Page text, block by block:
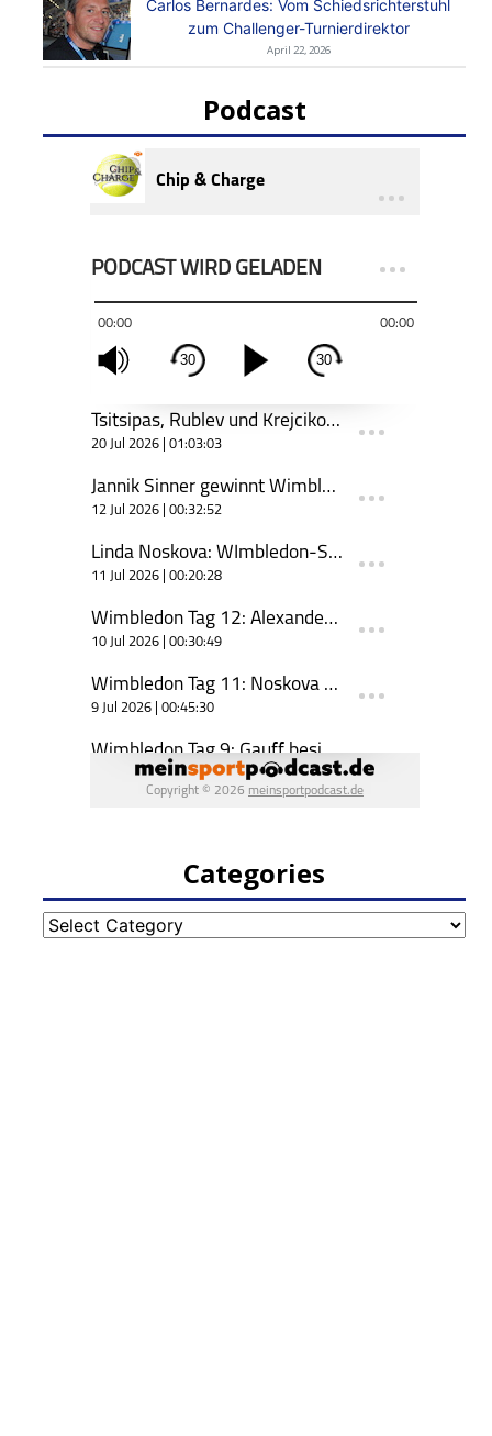
Carlos Bernardes: Vom Schiedsrichterstuhl
zum Challenger-Turnierdirektor
April 22, 2026
Podcast
Categories
Categories